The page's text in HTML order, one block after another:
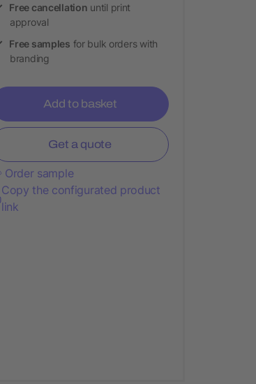
Free cancellation until print
approval
Free samples for bulk orders with
branding
Add to basket
Get a quote
Order sample
Copy the configurated product
link